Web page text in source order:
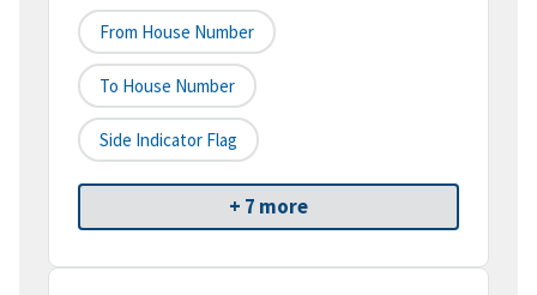
From House Number
To House Number
Side Indicator Flag
+ 7 more